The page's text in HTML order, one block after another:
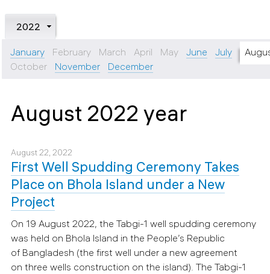
2022
January February March April May June July
October
November December
August 2022 year
August 22, 2022
First Well Spudding Ceremony Takes
Place on Bhola Island under a New
Project
On 19 August 2022, the Tabgi-1 well spudding ceremony
was held on Bhola Island in the People’s Republic
of Bangladesh (the first well under a new agreement
on three wells construction on the island). The Tabgi-1